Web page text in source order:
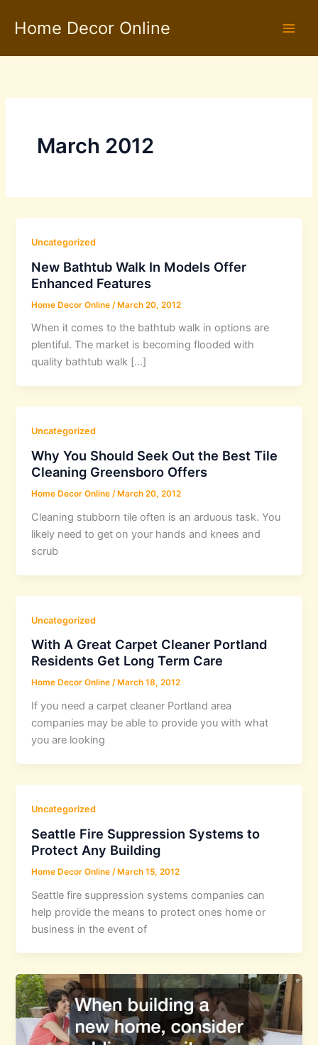
Home Decor Online
March 2012
Uncategorized
New Bathtub Walk In Models Offer
Enhanced Features
Home Decor Online /March 20, 2012
When it comes to the bathtub walk in options are
plentiful. The market is becoming flooded with
quality bathtub walk […]
Uncategorized
Why You Should Seek Out the Best Tile
Cleaning Greensboro Offers
Home Decor Online/ March 20, 2012
Cleaning stubborn tile often is an arduous task. You
likely need to get on your hands and knees and
scrub
Uncategorized
With A Great Carpet Cleaner Portland
Residents Get Long Term Care
Home Decor Online/ March 18, 2012
If you need a carpet cleaner Portland area
companies may be able to provide you with what
you are looking
Uncategorized
Seattle Fire Suppression Systems to
Protect Any Building
Home Decor Online /March 15, 2012
Seattle fire suppression systems companies can
help provide the means to protect ones home or
business in the event of